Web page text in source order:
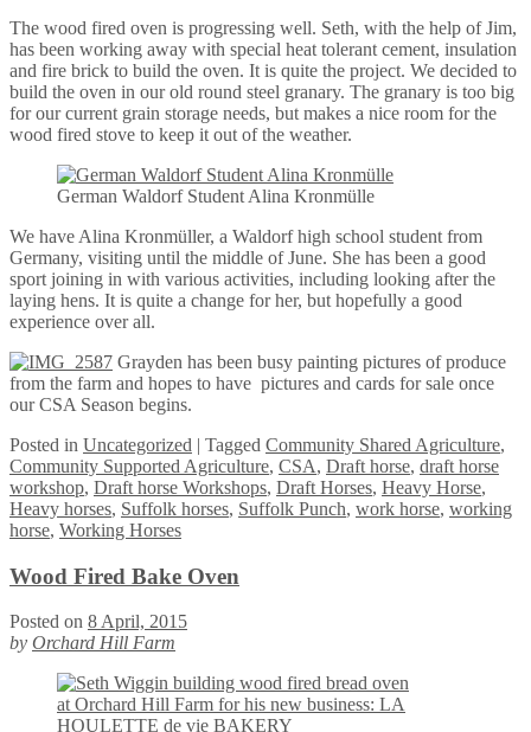
The wood fired oven is progressing well. Seth, with the help of Jim,
has been working away with special heat tolerant cement, insulation
and fire brick to build the oven. It is quite the project. We decided to
build the oven in our old round steel granary. The granary is too big
for our current grain storage needs, but makes a nice room for the
wood fired stove to keep it out of the weather.
German Waldorf Student Alina Kronmülle
We have Alina Kronmüller, a Waldorf high school student from
Germany, visiting until the middle of June. She has been a good
sport joining in with various activities, including looking after the
laying hens. It is quite a change for her, but hopefully a good
experience over all.
Grayden has been busy painting pictures of produce
from the farm and hopes to have pictures and cards for sale once
our CSA Season begins.
Posted in Uncategorized | Tagged Community Shared Agriculture,
Community Supported Agriculture, CSA, Draft horse, draft horse
workshop, Draft horse Workshops, Draft Horses, Heavy Horse,
Heavy horses, Suffolk horses, Suffolk Punch, work horse, working
horse, Working Horses
Wood Fired Bake Oven
Posted on 8 April, 2015
by Orchard Hill Farm